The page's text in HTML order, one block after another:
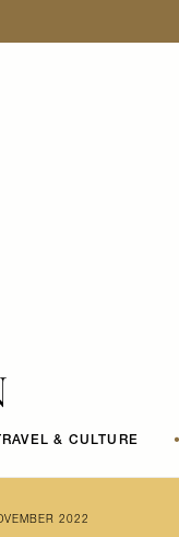
& CULTURE •
2022